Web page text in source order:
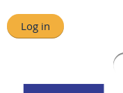
Log in